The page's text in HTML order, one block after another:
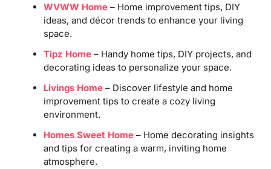
WVWW Home– Home improvement tips, DIY
ideas, and décor trends to enhance your living
space.
Tipz Home– Handy home tips, DIY projects, and
decorating ideas to personalize your space.
Livings Home– Discover lifestyle and home
improvement tips to create a cozy living
environment.
Homes Sweet Home– Home decorating insights
and tips for creating a warm, inviting home
atmosphere.